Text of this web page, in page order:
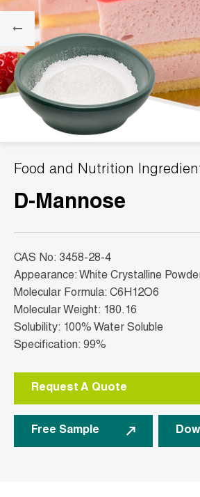
Food and Nutrition
D-Mannose
CAS No: 3458-28-4
Appearance: White Crystalline
Molecular Formula: C6H12O6
Molecular Weight: 180.16
Solubility: 100% Water Soluble
Specification: 99%
Request A Quote
Free Sample